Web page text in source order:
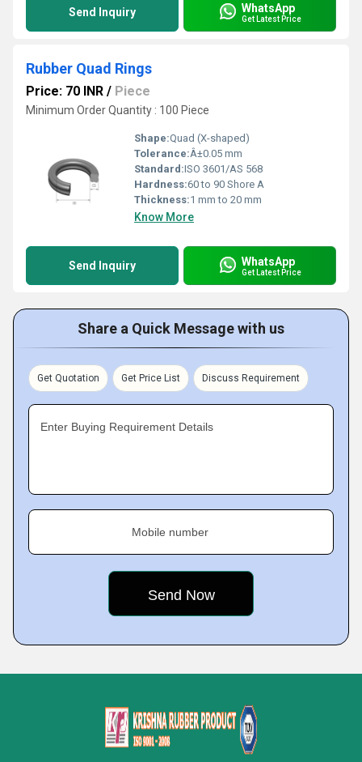
Send Inquiry WhatsApp
Get Latest Price
Rubber Quad Rings
Price: 70 INR / Piece
Minimum Order Quantity : 100 Piece
Shape:Quad (X-shaped)
Tolerance:Â±0.05 mm
Standard:ISO 3601/AS 568
Hardness:60 to 90 Shore A
Thickness:1 mm to 20 mm
Know More
Send Inquiry WhatsApp
Get Latest Price
Share a Quick Message with us
Get Quotation Get Price List Discuss Requirement
Enter Buying Requirement Details
Mobile number